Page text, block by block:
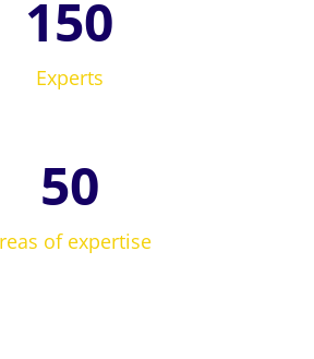
150
Experts
50
of expertise